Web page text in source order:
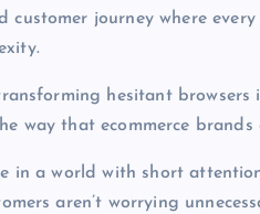
journey where
hesitant
way that ecommerce
in a world with short
aren’t worrying